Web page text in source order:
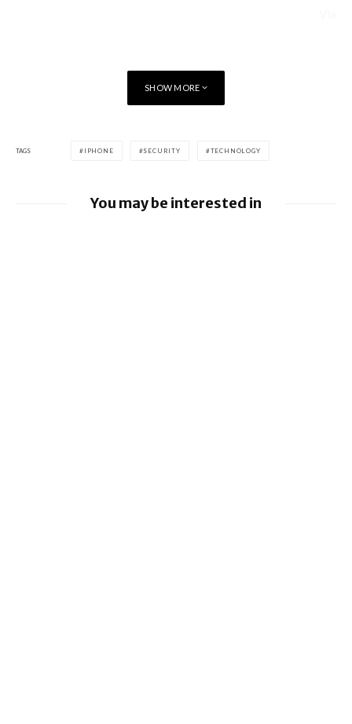
SHOW MORE
TAGS IPHONE SECURITY TECHNOLOGY
You may be interested in